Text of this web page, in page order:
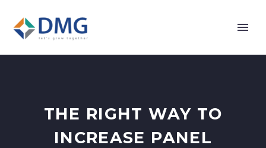
THE RIGHT WAY TO
INCREASE PANEL